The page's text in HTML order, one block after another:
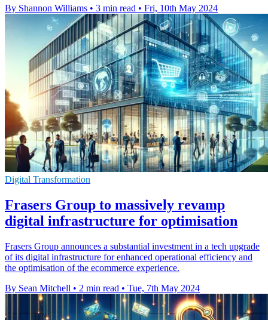
By Shannon Williams • 3 min read • Fri, 10th May 2024
Digital Transformation
Frasers Group to massively revamp
digital infrastructure for optimisation
Frasers Group announces a substantial investment in a tech upgrade
of its digital infrastructure for enhanced operational efficiency and
the optimisation of the ecommerce experience.
By Sean Mitchell • 2 min read • Tue, 7th May 2024